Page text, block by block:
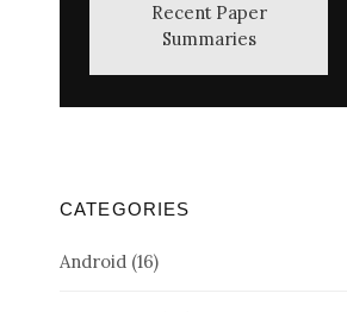
Recent Paper
Summaries
CATEGORIES
Android (16)